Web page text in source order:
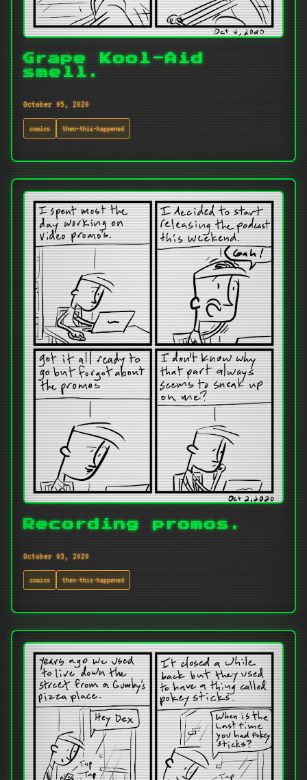
Grape Kool-Aid
smell.
October 05, 2020
comics then-this-happened
Recording promos.
October 03, 2020
comics then-this-happened